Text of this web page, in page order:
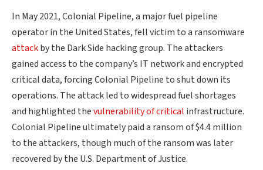
In May 2021, Colonial Pipeline, a major fuel pipeline
operator in the United States, fell victim to a ransomware
attackby the Dark Side hacking group. The attackers
gained access to the company’s IT network and encrypted
critical data, forcing Colonial Pipeline to shut down its
operations. The attack led to widespread fuel shortages
and highlighted thevulnerability of critical infrastructure.
Colonial Pipeline ultimately paid a ransom of $4.4 million
to the attackers, though much of the ransom was later
recovered by the U.S. Department of Justice.